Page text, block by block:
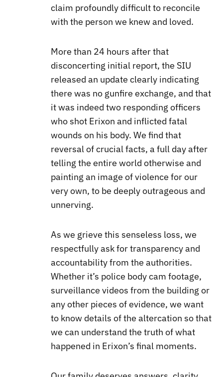
claim profoundly difficult to reconcile
with the person we knew and loved.
More than 24 hours after that
disconcerting initial report, the SIU
released an update clearly indicating
there was no gunfire exchange, and that
it was indeed two responding officers
who shot Erixon and inflicted fatal
wounds on his body. We find that
reversal of crucial facts, a full day after
telling the entire world otherwise and
painting an image of violence for our
very own, to be deeply outrageous and
unnerving.
As we grieve this senseless loss, we
respectfully ask for transparency and
accountability from the authorities.
Whether it’s police body cam footage,
surveillance videos from the building or
any other pieces of evidence, we want
to know details of the altercation so that
we can understand the truth of what
happened in Erixon’s final moments.